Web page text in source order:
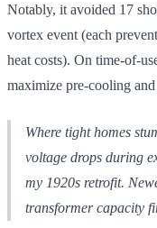
Notably, it avoided 17
vortex event (each
heat costs). On time-of-
maximize pre-cooling
Where tight homes
voltage drops during
my 1920s retrofit.
transformer capacity